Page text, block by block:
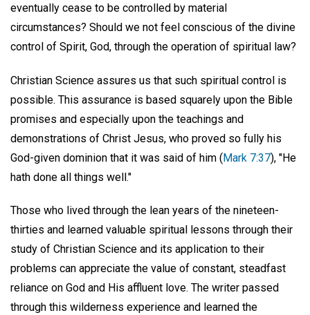
eventually cease to be controlled by material
circumstances? Should we not feel conscious of the divine
control of Spirit, God, through the operation of spiritual law?
Christian Science assures us that such spiritual control is
possible. This assurance is based squarely upon the Bible
promises and especially upon the teachings and
demonstrations of Christ Jesus, who proved so fully his
God-given dominion that it was said of him (Mark 7:37), "He
hath done all things well."
Those who lived through the lean years of the nineteen-
thirties and learned valuable spiritual lessons through their
study of Christian Science and its application to their
problems can appreciate the value of constant, steadfast
reliance on God and His affluent love. The writer passed
through this wilderness experience and learned the